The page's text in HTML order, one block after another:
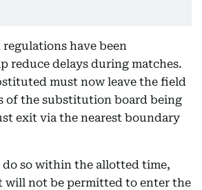
have been
reduce delays during matches.
must now leave the field
of the substitution board being
exit via the nearest boundary
so within the allotted time,
will not be permitted to enter the